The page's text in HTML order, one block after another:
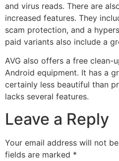
and virus reads. There are
increased features. They
scam protection, and a
paid variants also include a
AVG also offers a free
Android equipment. It has a
certainly less beautiful than
lacks several features.
Leave a Reply
Your email address will not
fields are marked *